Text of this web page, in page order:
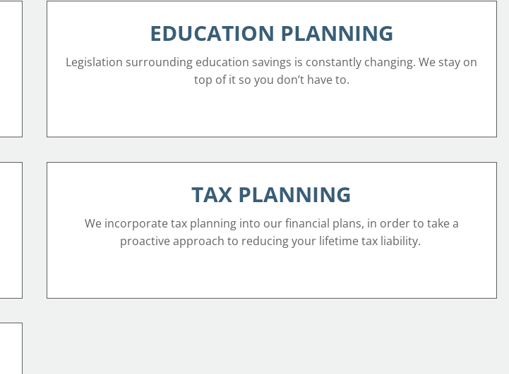
EDUCATION PLANNING
Legislation surrounding education savings is constantly changing. We stay on
top of it so you don’t have to.
TAX PLANNING
We incorporate tax planning into our financial plans, in order to take a
proactive approach to reducing your lifetime tax liability.